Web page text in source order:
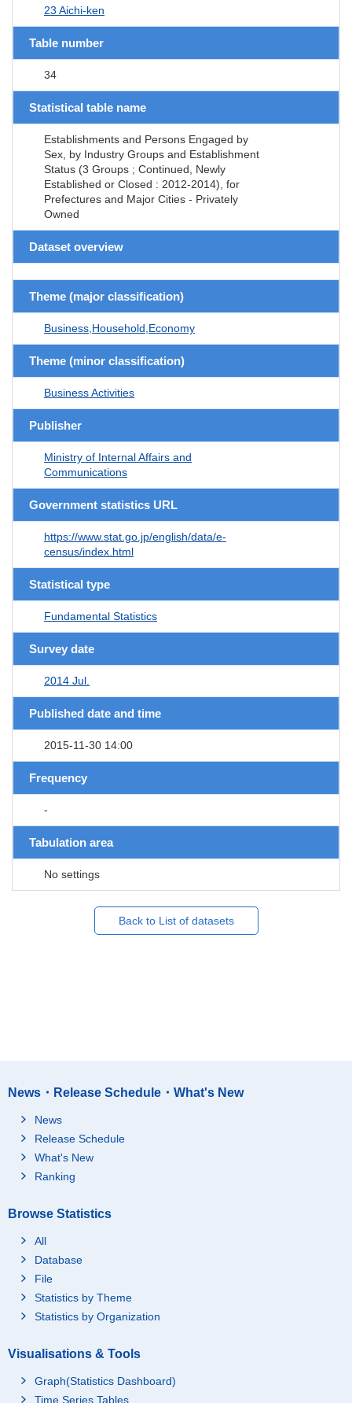
23 Aichi-ken
Table number
34
Statistical table name
Establishments and Persons Engaged by
Sex, by Industry Groups and Establishment
Status (3 Groups ; Continued, Newly
Established or Closed : 2012-2014), for
Prefectures and Major Cities - Privately
Owned
Dataset overview
Theme (major classification)
Business,Household,Economy
Theme (minor classification)
Business Activities
Publisher
Ministry of Internal Affairs and
Communications
Government statistics URL
https://www.stat.go.jp/english/data/e-
census/index.html
Statistical type
Fundamental Statistics
Survey date
2014 Jul.
Published date and time
2015-11-30 14:00
Frequency
-
Tabulation area
No settings
Back to List of datasets
News・Release Schedule・What's New
News
Release Schedule
What's New
Ranking
Browse Statistics
All
Database
File
Statistics by Theme
Statistics by Organization
Visualisations & Tools
Graph(Statistics Dashboard)
Time Series Tables